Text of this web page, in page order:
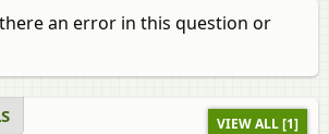
an error in this question or
VIEW ALL [1]